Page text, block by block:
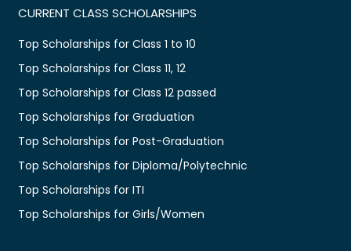
CURRENT CLASS SCHOLARSHIPS
Top Scholarships for Class 1 to 10
Top Scholarships for Class 11, 12
Top Scholarships for Class 12 passed
Top Scholarships for Graduation
Top Scholarships for Post-Graduation
Top Scholarships for Diploma/Polytechnic
Top Scholarships for ITI
Top Scholarships for Girls/Women